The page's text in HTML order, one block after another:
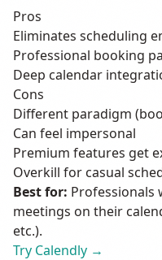
Pros
Eliminates scheduling
Professional booking
Deep calendar
Cons
Different paradigm
Can feel impersonal
Premium features get
Overkill for casual
Best for: Professionals
meetings on their
etc.).
Try Calendly →